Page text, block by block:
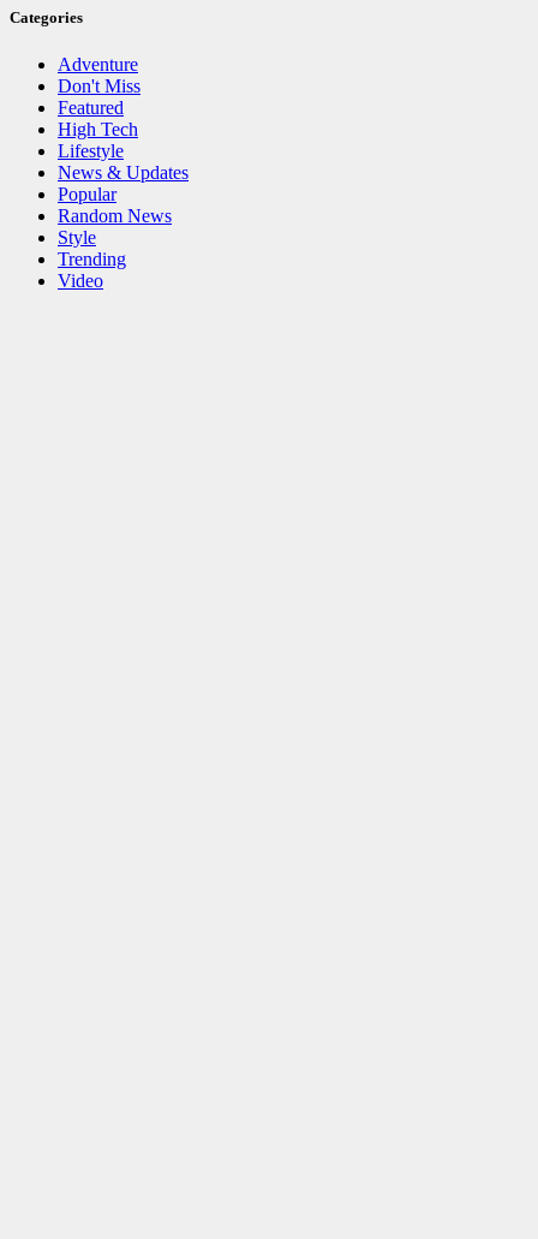
Categories
Adventure
Don't Miss
Featured
High Tech
Lifestyle
News & Updates
Popular
Random News
Style
Trending
Video